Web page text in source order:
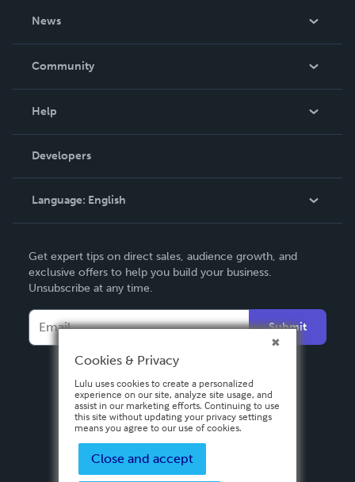
News
In The News
Community
Podcast
Help
Order Lookup
Knowledge Base
Contact Support
Developers
Language: English
Deutsch
Français
Italiano
Español
Get expert tips on direct sales, audience growth, and
exclusive offers to help you build your business.
Unsubscribe at any time.
Submit
Cookies & Privacy
Lulu uses cookies to create a personalized
experience on our site, analyze site usage, and
assist in our marketing efforts. Continuing to use
this site without updating your privacy settings
means you agree to our use of cookies.
Close and accept